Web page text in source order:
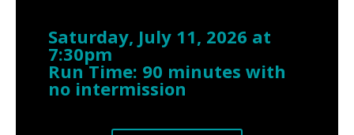
Saturday, July 11, 2026 at
7:30pm
Run Time: 90 minutes with
no intermission